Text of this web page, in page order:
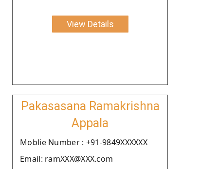
View Details
Pakasasana Ramakrishna
Appala
Moblie Number : +91-9849XXXXXX
Email: ramXXX@XXX.com